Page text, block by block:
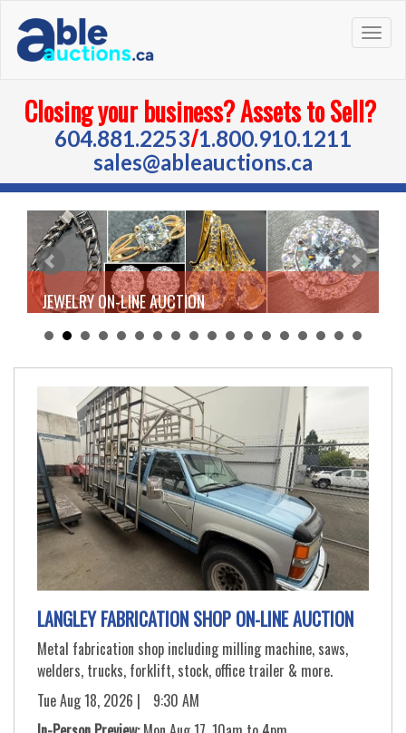
Closing your business? Assets to Sell?
604.881.2253/1.800.910.1211
sales@ableauctions.ca
JEWELRY ON-LINE AUCTION
LANGLEY FABRICATION SHOP ON-LINE AUCTION
Metal fabrication shop including milling machine, saws,
welders, trucks, forklift, stock, office trailer & more.
Tue Aug 18, 2026 |
9:30 AM